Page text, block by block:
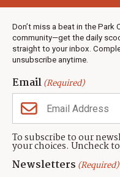
Don’t miss a beat in the Park
community—get the daily
straight to your inbox.
unsubscribe anytime.
Email(Required)
To subscribe to our
your choices. Uncheck
Newsletters (Required)
Weather
Real Estate
Jobs
Events
Neighbors Magazines
CONTACT US
TownLift Team
Contact TownLift